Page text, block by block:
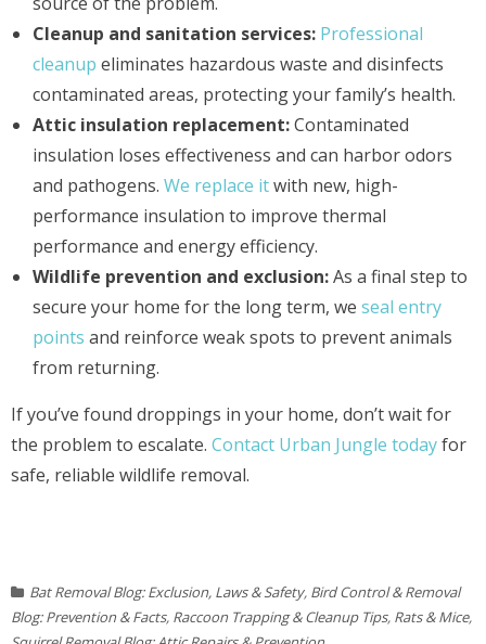
Cleanup and sanitation services: Professional
cleanup eliminates hazardous waste and disinfects
contaminated areas, protecting your family’s health.
Attic insulation replacement:Contaminated
insulation loses effectiveness and can harbor odors
and pathogens. We replace itwith new, high-
performance insulation to improve thermal
performance and energy efficiency.
Wildlife prevention and exclusion:As a final step to
secure your home for the long term, we seal entry
points and reinforce weak spots to prevent animals
from returning.
If you’ve found droppings in your home, don’t wait for
the problem to escalate. Contact Urban Jungle todayfor
safe, reliable wildlife removal.
Bat Removal Blog: Exclusion, Laws & Safety, Bird Control & Removal
Blog: Prevention & Facts, Raccoon Trapping & Cleanup Tips, Rats & Mice,